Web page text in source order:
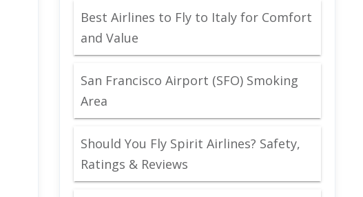
Best Airlines to Fly to Italy for Comfort
and Value
San Francisco Airport (SFO) Smoking
Area
Should You Fly Spirit Airlines? Safety,
Ratings & Reviews